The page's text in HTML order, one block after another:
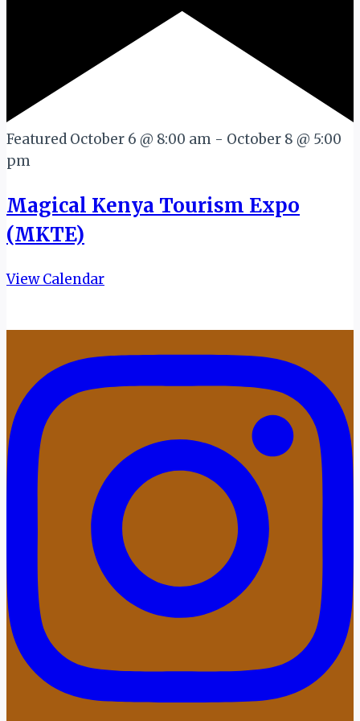
Featured October 6 @ 8:00 am - October 8 @ 5:00
pm
Magical Kenya Tourism Expo
(MKTE)
View Calendar